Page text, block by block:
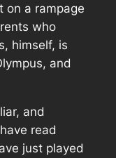
on a rampage
who
himself, is
and
and
read
just played